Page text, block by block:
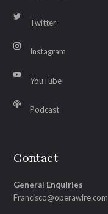
Twitter
Instagram
YouTube
Podcast
Contact
General Enquiries
Francisco@operawire.com